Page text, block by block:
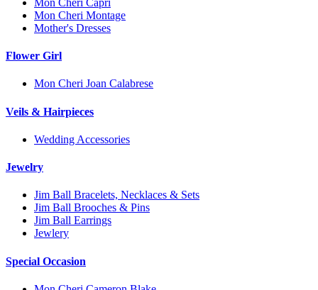
Mon Cheri Montage
Mother's Dresses
Flower Girl
Mon Cheri Joan Calabrese
Veils & Hairpieces
Wedding Accessories
Jewelry
Jim Ball Bracelets, Necklaces & Sets
Jim Ball Brooches & Pins
Jim Ball Earrings
Jewlery
Special Occasion